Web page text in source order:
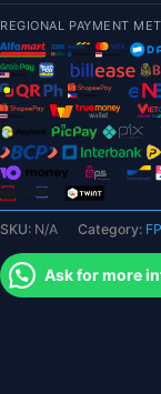
Compatible
with
Eachine
E58
L800
JY019
S168
Drone
X
Pro
RC
REGIONAL PAYMENT
SKU: N/A Category:
Ask for more